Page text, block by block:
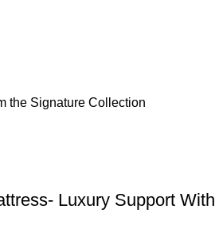
the Signature Collection
Luxury Support